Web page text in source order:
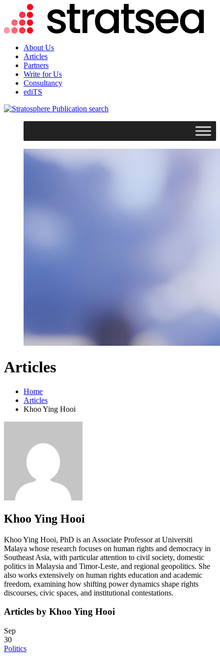
About Us
Articles
Partners
Write for Us
Consultancy
ediTS
search
Articles
Home
Articles
Khoo Ying Hooi
Khoo Ying Hooi
Khoo Ying Hooi, PhD is an Associate Professor at Universiti
Malaya whose research focuses on human rights and democracy in
Southeast Asia, with particular attention to civil society, domestic
politics in Malaysia and Timor-Leste, and regional geopolitics. She
also works extensively on human rights education and academic
freedom, examining how shifting power dynamics shape rights
discourses, civic spaces, and institutional contestations.
Articles by Khoo Ying Hooi
Sep
30
Politics